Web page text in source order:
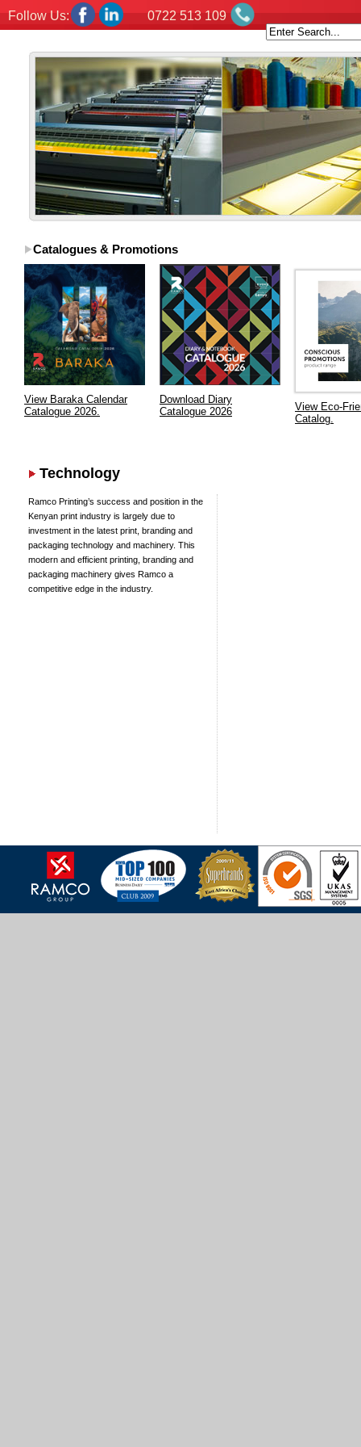
Follow Us: 0722 513 109
Catalogues & Promotions
View Baraka Calendar
Catalogue 2026.
Download Diary
Catalogue 2026
View Eco-
Catalog.
Technology
Ramco Printing’s success and position in the
Kenyan print industry is largely due to
investment in the latest print, branding and
packaging technology and machinery. This
modern and efficient printing, branding and
packaging machinery gives Ramco a
competitive edge in the industry.